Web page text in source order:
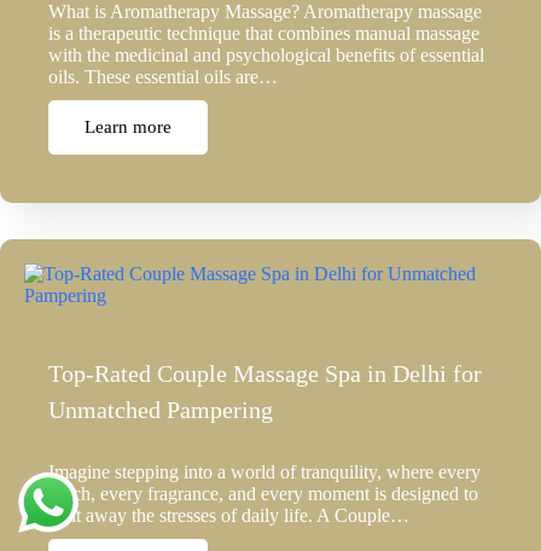
What is Aromatherapy Massage? Aromatherapy massage
is a therapeutic technique that combines manual massage
with the medicinal and psychological benefits of essential
oils. These essential oils are…
Learn more
Top-Rated Couple Massage Spa in Delhi for
Unmatched Pampering
Imagine stepping into a world of tranquility, where every
touch, every fragrance, and every moment is designed to
melt away the stresses of daily life. A Couple…